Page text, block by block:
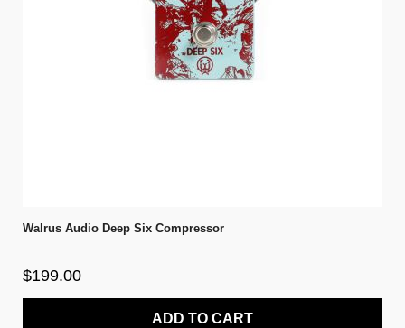
Walrus Audio Deep Six Compressor
$199.00
ADD TO CART